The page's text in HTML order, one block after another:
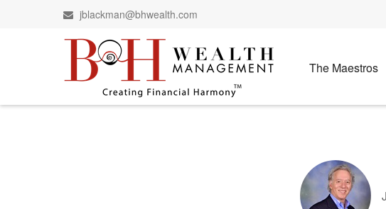
jblackman@bhwealth.com
The Maestros